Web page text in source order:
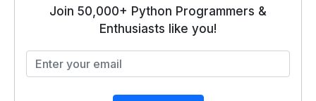
Join 50,000+ Python Programmers &
Enthusiasts like you!